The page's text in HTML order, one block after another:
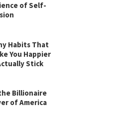
of Self-
Habits That
You Happier
Stick
Billionaire
of America